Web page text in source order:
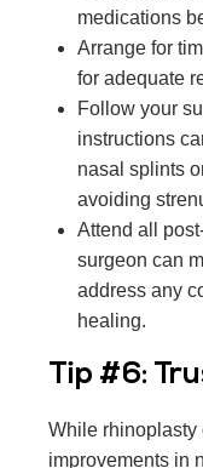
medications
Arrange for
for adequate
Follow your
instructions
nasal splints
avoiding
Attend all
surgeon can
address any
healing.
Tip #6:
While
improvements in